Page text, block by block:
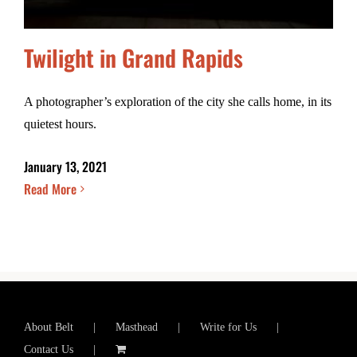
Twilight in Grand Rapids
A photographer’s exploration of the city she calls home, in its
quietest hours.
January 13, 2021
Read More
About Belt Masthead
Write for Us
Contact Us